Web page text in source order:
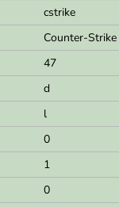
cstrike
Counter-Strike
47
d
l
0
1
0